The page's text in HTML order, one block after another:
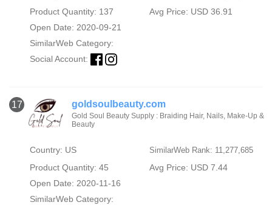
Product Quantity: 137
Avg Price: USD 36.91
Open Date: 2020-09-21
SimilarWeb Category:
Social Account:
17 goldsoulbeauty.com
Gold Soul Beauty Supply : Braiding Hair, Nails, Make-Up &
Beauty
Country: US SimilarWeb Rank: 11,277,685
Product Quantity: 45
Avg Price: USD 7.44
Open Date: 2020-11-16
SimilarWeb Category: